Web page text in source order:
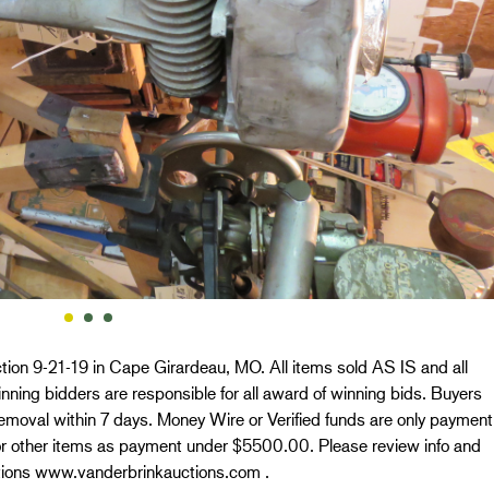
9-21-19 in Cape Girardeau, MO. All items sold AS IS and all
bidders are responsible for all award of winning bids. Buyers
within 7 days. Money Wire or Verified funds are only payment
other items as payment under $5500.00. Please review info and
www.vanderbrinkauctions.com .